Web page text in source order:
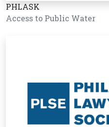
PHLASK
Access to Public Water